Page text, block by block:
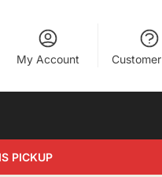
My Account
PICKUP